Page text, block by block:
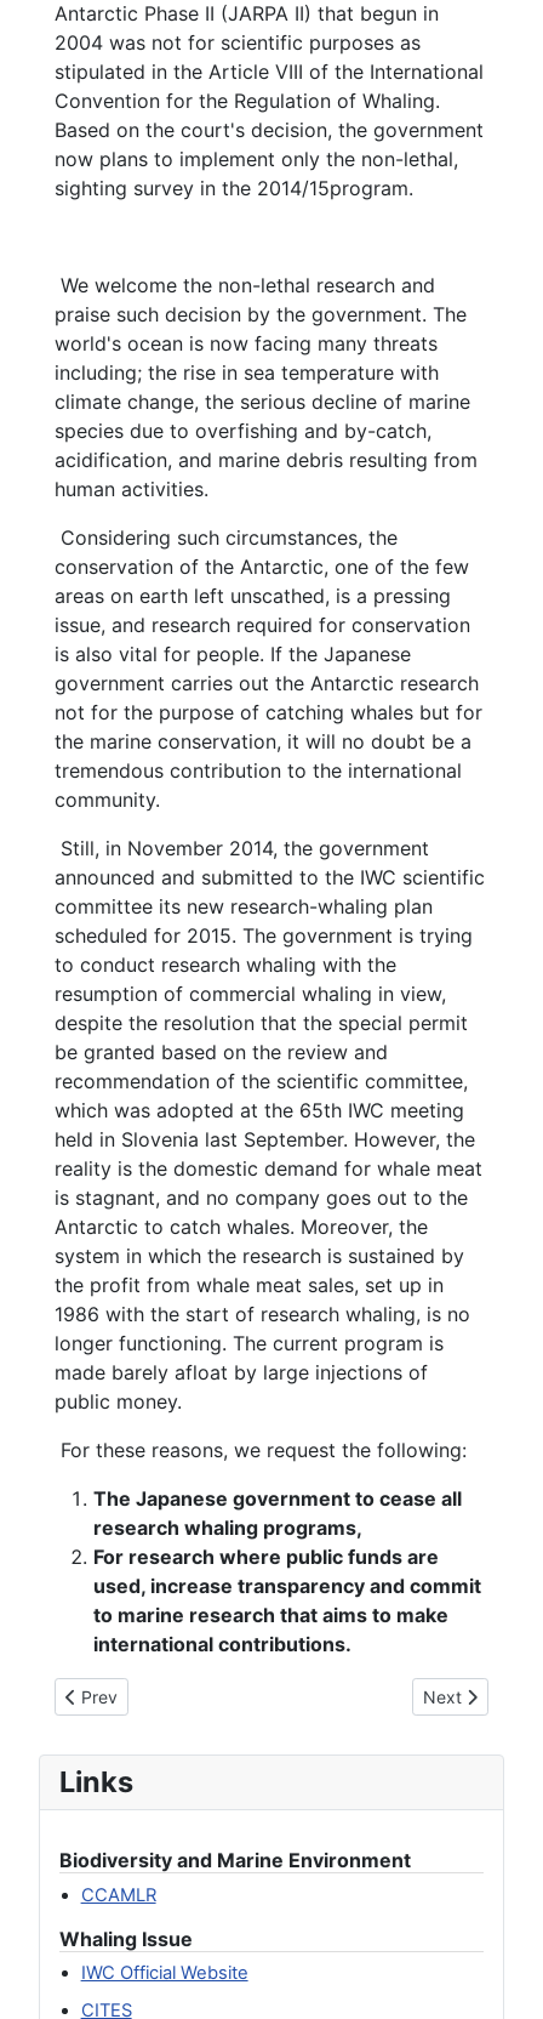
Antarctic Phase II (JARPA II) that begun in
2004 was not for scientific purposes as
stipulated in the Article VIII of the International
Convention for the Regulation of Whaling.
Based on the court's decision, the government
now plans to implement only the non-lethal,
sighting survey in the 2014/15program.
We welcome the non-lethal research and
praise such decision by the government. The
world's ocean is now facing many threats
including; the rise in sea temperature with
climate change, the serious decline of marine
species due to overfishing and by-catch,
acidification, and marine debris resulting from
human activities.
Considering such circumstances, the
conservation of the Antarctic, one of the few
areas on earth left unscathed, is a pressing
issue, and research required for conservation
is also vital for people. If the Japanese
government carries out the Antarctic research
not for the purpose of catching whales but for
the marine conservation, it will no doubt be a
tremendous contribution to the international
community.
Still, in November 2014, the government
announced and submitted to the IWC scientific
committee its new research-whaling plan
scheduled for 2015. The government is trying
to conduct research whaling with the
resumption of commercial whaling in view,
despite the resolution that the special permit
be granted based on the review and
recommendation of the scientific committee,
which was adopted at the 65th IWC meeting
held in Slovenia last September. However, the
reality is the domestic demand for whale meat
is stagnant, and no company goes out to the
Antarctic to catch whales. Moreover, the
system in which the research is sustained by
the profit from whale meat sales, set up in
1986 with the start of research whaling, is no
longer functioning. The current program is
made barely afloat by large injections of
public money.
For these reasons, we request the following:
The Japanese government to cease all
research whaling programs,
For research where public funds are
used, increase transparency and commit
to marine research that aims to make
international contributions.
Previous article: [Joint Statement] Strong Concerns Over
Prev Next article:
Next
Links
Biodiversity and Marine Environment
CCAMLR
Whaling Issue
IWC Official Website
CITES